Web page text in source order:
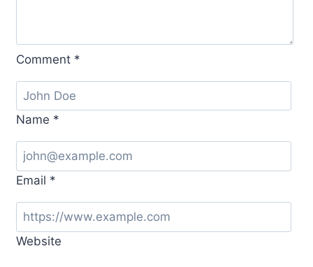
Comment *
Name *
Email *
Website